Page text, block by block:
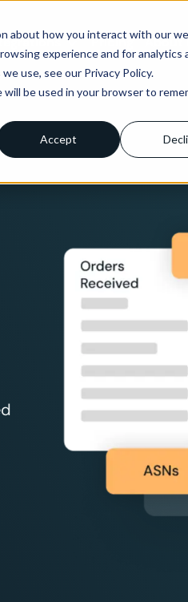
about how you interact with our
experience and for analytics
use, see our Privacy Policy.
be used in your browser to
Accept
Pricing About